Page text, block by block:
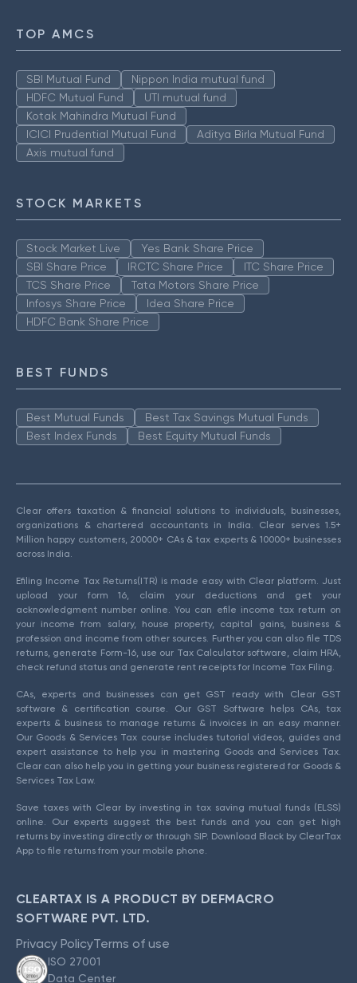
TOP AMCS
SBI Mutual Fund
Nippon India mutual fund
HDFC Mutual Fund
UTI mutual fund
Kotak Mahindra Mutual Fund
ICICI Prudential Mutual Fund
Aditya Birla Mutual Fund
Axis mutual fund
STOCK MARKETS
Stock Market Live
Yes Bank Share Price
SBI Share Price
IRCTC Share Price
ITC Share Price
TCS Share Price
Tata Motors Share Price
Infosys Share Price
Idea Share Price
HDFC Bank Share Price
BEST FUNDS
Best Mutual Funds
Best Tax Savings Mutual Funds
Best Index Funds
Best Equity Mutual Funds
Clear offers taxation & financial solutions to individuals, businesses,
organizations & chartered accountants in India. Clear serves 1.5+
Million happy customers, 20000+ CAs & tax experts & 10000+ businesses
across India.
Efiling Income Tax Returns(ITR) is made easy with Clear platform. Just
upload your form 16, claim your deductions and get your
acknowledgment number online. You can efile income tax return on
your income from salary, house property, capital gains, business &
profession and income from other sources. Further you can also file TDS
returns, generate Form-16, use our Tax Calculator software, claim HRA,
check refund status and generate rent receipts for Income Tax Filing.
CAs, experts and businesses can get GST ready with Clear GST
software & certification course. Our GST Software helps CAs, tax
experts & business to manage returns & invoices in an easy manner.
Our Goods & Services Tax course includes tutorial videos, guides and
expert assistance to help you in mastering Goods and Services Tax.
Clear can also help you in getting your business registered for Goods &
Services Tax Law.
Save taxes with Clear by investing in tax saving mutual funds (ELSS)
online. Our experts suggest the best funds and you can get high
returns by investing directly or through SIP. Download Black by ClearTax
App to file returns from your mobile phone.
CLEARTAX IS A PRODUCT BY DEFMACRO
SOFTWARE PVT. LTD.
Privacy PolicyTerms of use
ISO 27001
Data Center